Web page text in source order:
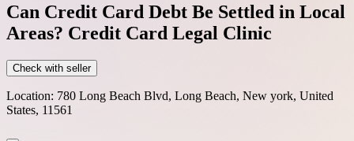
Can Credit Card Debt Be Settled in Local
Areas? Credit Card Legal Clinic
Check with seller
Location: 780 Long Beach Blvd, Long Beach, New york, United
States, 11561